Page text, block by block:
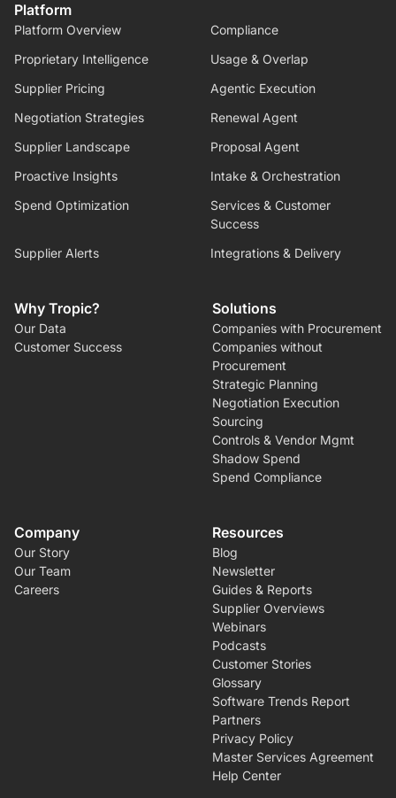
Platform
Platform Overview
Compliance
Proprietary Intelligence
Usage & Overlap
Supplier Pricing
Agentic Execution
Negotiation Strategies
Renewal Agent
Supplier Landscape
Proposal Agent
Proactive Insights
Intake & Orchestration
Spend Optimization
Services & Customer
Success
Supplier Alerts
Integrations & Delivery
Why Tropic?
Our Data
Customer Success
Solutions
Companies with Procurement
Companies without
Procurement
Strategic Planning
Negotiation Execution
Sourcing
Controls & Vendor Mgmt
Shadow Spend
Spend Compliance
Company
Our Story
Our Team
Careers
Resources
Blog
Newsletter
Guides & Reports
Supplier Overviews
Webinars
Podcasts
Customer Stories
Glossary
Software Trends Report
Partners
Privacy Policy
Master Services Agreement
Help Center